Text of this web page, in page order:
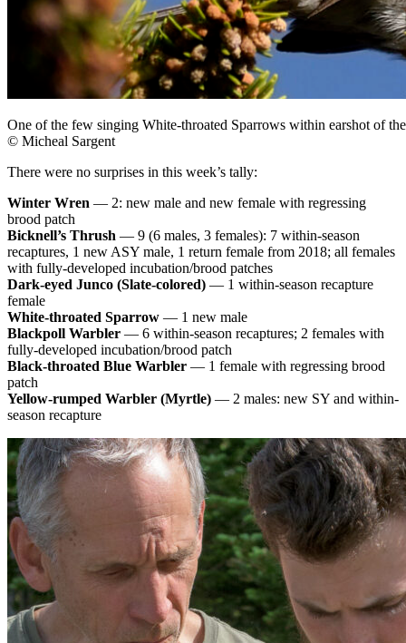
One of the few singing White-throated Sparrows within earshot of
© Micheal Sargent
There were no surprises in this week’s tally:
Winter Wren — 2: new male and new female with regressing
brood patch
Bicknell’s Thrush — 9 (6 males, 3 females): 7 within-season
recaptures, 1 new ASY male, 1 return female from 2018; all females
with fully-developed incubation/brood patches
Dark-eyed Junco (Slate-colored) — 1 within-season recapture
female
White-throated Sparrow — 1 new male
Blackpoll Warbler — 6 within-season recaptures; 2 females with
fully-developed incubation/brood patch
Black-throated Blue Warbler — 1 female with regressing brood
patch
Yellow-rumped Warbler (Myrtle) — 2 males: new SY and within-
season recapture